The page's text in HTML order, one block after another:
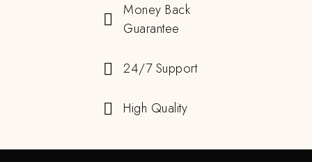
Money Back
Guarantee
24/7 Support
High Quality